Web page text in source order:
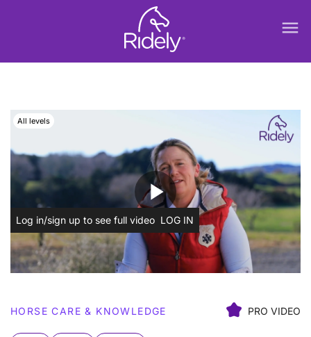
menu
play_arrow
All levels
Log in/sign up to see full video LOG IN
HORSE CARE & KNOWLEDGE PRO VIDEO